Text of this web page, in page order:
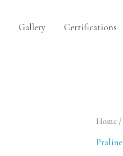
Gallery Certifications
Home /
Praline
Matcha
Praline